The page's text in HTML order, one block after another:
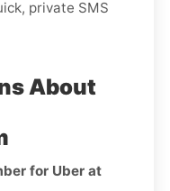
private SMS
About
for Uber at